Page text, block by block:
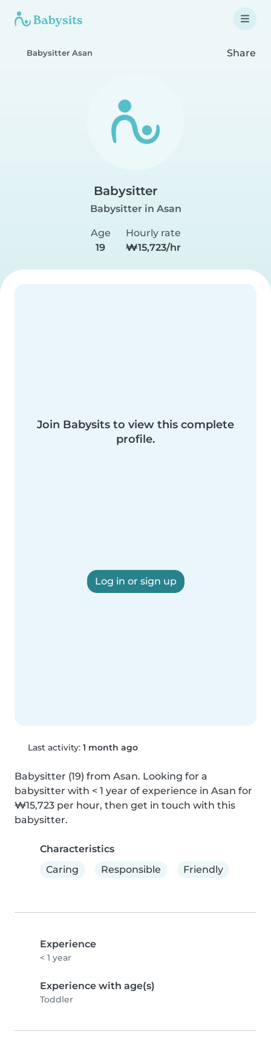
Babysitter Asan Share
Babysitter
Babysitter in Asan
Age
19
Hourly rate
₩15,723/hr
Join Babysits to view this complete
profile.
Log in or sign up
Last activity: 1 month ago
Babysitter (19) from Asan. Looking for a
babysitter with < 1 year of experience in Asan for
₩15,723 per hour, then get in touch with this
babysitter.
Characteristics
Caring
Responsible Friendly
Experience
< 1 year
Experience with age(s)
Toddler